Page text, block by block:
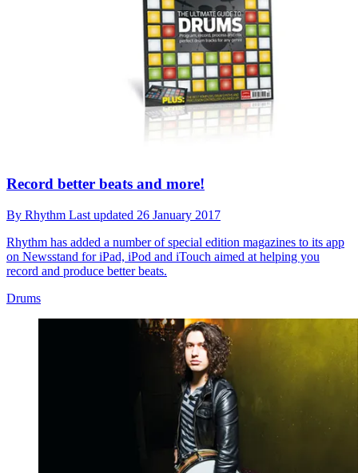
Record better beats and more!
By Rhythm Last updated 26 January 2017
Rhythm has added a number of special edition magazines to its app
on Newsstand for iPad, iPod and iTouch aimed at helping you
record and produce better beats.
Drums